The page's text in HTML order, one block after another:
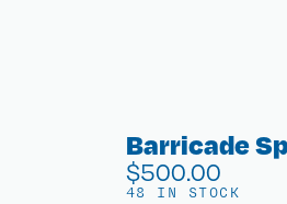
Barricade
$500.00
48 IN STOCK